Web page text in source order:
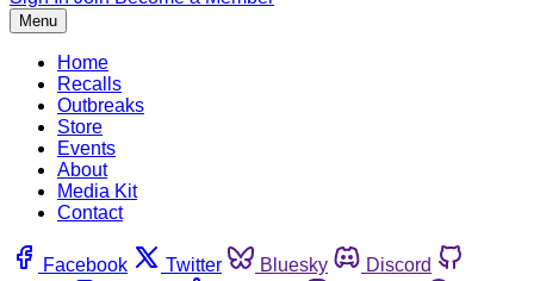
Menu
Home
Recalls
Outbreaks
Store
Events
About
Media Kit
Contact
Facebook Twitter Bluesky
Discord